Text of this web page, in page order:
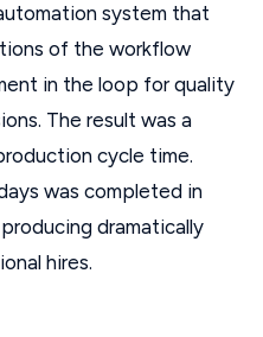
system that
of the workflow
in the loop for quality
The result was a
cycle time.
was completed in
dramatically
hires.